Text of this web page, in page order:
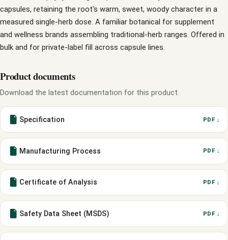
capsules, retaining the root's warm, sweet, woody character in a
measured single-herb dose. A familiar botanical for supplement
and wellness brands assembling traditional-herb ranges. Offered in
bulk and for private-label fill across capsule lines.
Product documents
Download the latest documentation for this product.
Specification PDF ↓
Manufacturing Process PDF ↓
Certificate of Analysis PDF ↓
Safety Data Sheet (MSDS) PDF ↓